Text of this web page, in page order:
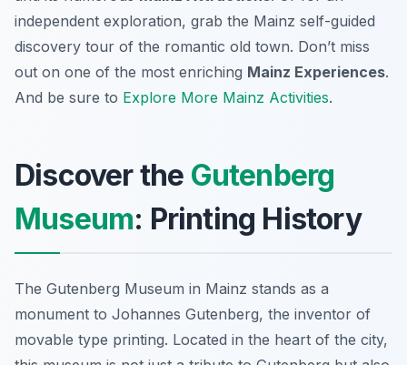
independent exploration, grab the Mainz self-guided
discovery tour of the romantic old town. Don’t miss
out on one of the most enriching Mainz Experiences.
And be sure to Explore More Mainz Activities.
Discover the Gutenberg
Museum: Printing History
The Gutenberg Museum in Mainz stands as a
monument to Johannes Gutenberg, the inventor of
movable type printing. Located in the heart of the city,